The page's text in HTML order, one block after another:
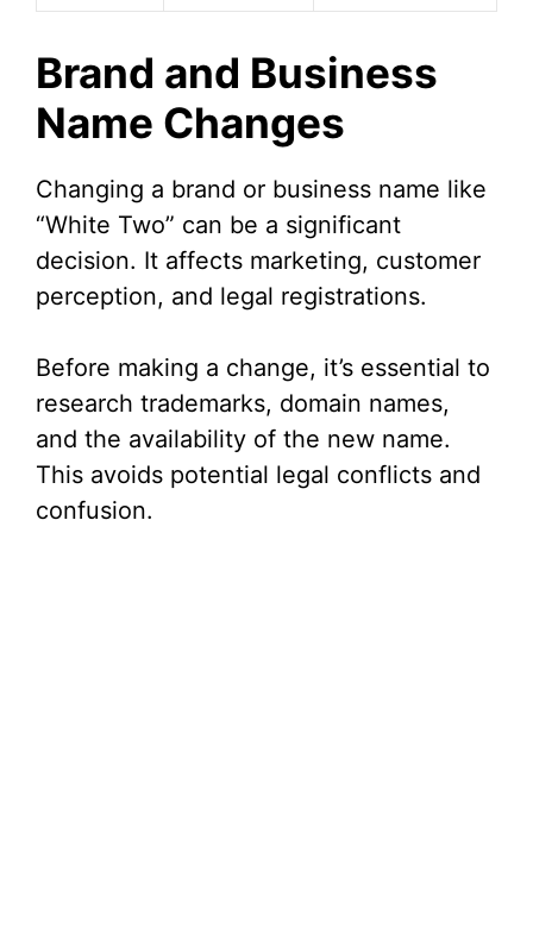
Brand and Business
Name Changes
Changing a brand or business name like
“White Two” can be a significant
decision. It affects marketing, customer
perception, and legal registrations.
Before making a change, it’s essential to
research trademarks, domain names,
and the availability of the new name.
This avoids potential legal conflicts and
confusion.